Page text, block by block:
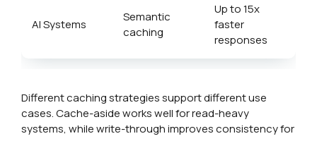
AI Systems
Semantic
caching
Up to 15x
faster
responses
Different caching strategies support different use
cases. Cache-aside works well for read-heavy
systems, while write-through improves consistency for